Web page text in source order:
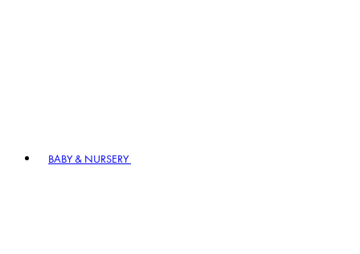
BABY & NURSERY